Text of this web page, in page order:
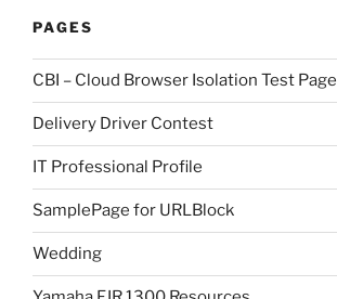
PAGES
CBI – Cloud Browser Isolation Test Page
Delivery Driver Contest
IT Professional Profile
SamplePage for URLBlock
Wedding